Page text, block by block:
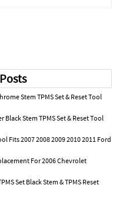
Stem TPMS Set & Reset Tool
Stem TPMS Set & Reset Tool
Fits 2007 2008 2009 2010 2011 Ford
For 2006 Chevrolet
Set Black Stem & TPMS Reset